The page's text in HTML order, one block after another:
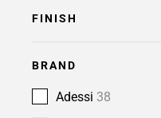
FINISH
BRAND
Adessi 38